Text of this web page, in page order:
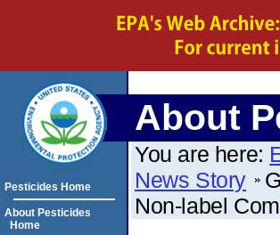
About
You are here:
News Story
Non-label
Pesticides Home
About Pesticides
Home